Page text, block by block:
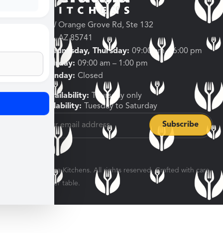
3682 W Orange Grove Rd, Ste 132
Tucson, AZ 85741
Tuesday, Wednesday, Thursday: 09:00 am – 6:00 pm
Friday, Saturday: 09:00 am – 1:00 pm
Sunday, Monday: Closed
Shipping Availability:
Thursday only
Pickup Availability:
Tuesday to Saturday
© 2026 Veratina Kitchens. All rights reserved. Crafted with care
for every dinner table.